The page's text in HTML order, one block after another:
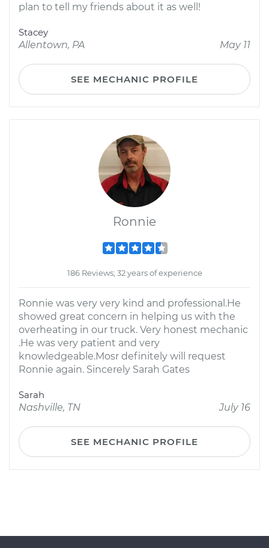
plan to tell my friends about it as well!
Stacey
Allentown, PA
May 11
SEE MECHANIC PROFILE
Ronnie
186 Reviews; 32 years of experience
Ronnie was very very kind and professional.He
showed great concern in helping us with the
overheating in our truck. Very honest mechanic
.He was very patient and very
knowledgeable.Mosr definitely will request
Ronnie again. Sincerely Sarah Gates
Sarah
Nashville, TN
July 16
SEE MECHANIC PROFILE